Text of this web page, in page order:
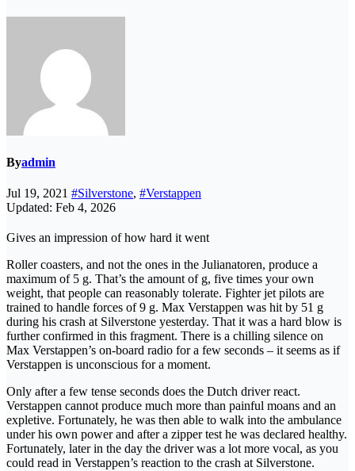
Byadmin
Jul 19, 2021 #Silverstone, #Verstappen
Updated: Feb 4, 2026
Gives an impression of how hard it went
Roller coasters, and not the ones in the Julianatoren, produce a
maximum of 5 g. That’s the amount of g, five times your own
weight, that people can reasonably tolerate. Fighter jet pilots are
trained to handle forces of 9 g. Max Verstappen was hit by 51 g
during his crash at Silverstone yesterday. That it was a hard blow is
further confirmed in this fragment. There is a chilling silence on
Max Verstappen’s on-board radio for a few seconds – it seems as if
Verstappen is unconscious for a moment.
Only after a few tense seconds does the Dutch driver react.
Verstappen cannot produce much more than painful moans and an
expletive. Fortunately, he was then able to walk into the ambulance
under his own power and after a zipper test he was declared healthy.
Fortunately, later in the day the driver was a lot more vocal, as you
could read in Verstappen’s reaction to the crash at Silverstone.